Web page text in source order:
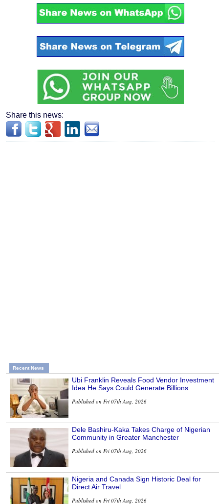
Share this news:
Recent News
Ubi Franklin Reveals Food Vendor Investment
Idea He Says Could Generate Billions
Published on Fri 07th Aug, 2026
Dele Bashiru-Kaka Takes Charge of Nigerian
Community in Greater Manchester
Published on Fri 07th Aug, 2026
Nigeria and Canada Sign Historic Deal for
Direct Air Travel
Published on Fri 07th Aug, 2026